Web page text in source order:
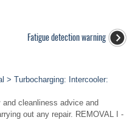
Fatigue detection warning
> Turbocharging: Intercooler:
cleanliness advice and
out any repair. REMOVAL I -